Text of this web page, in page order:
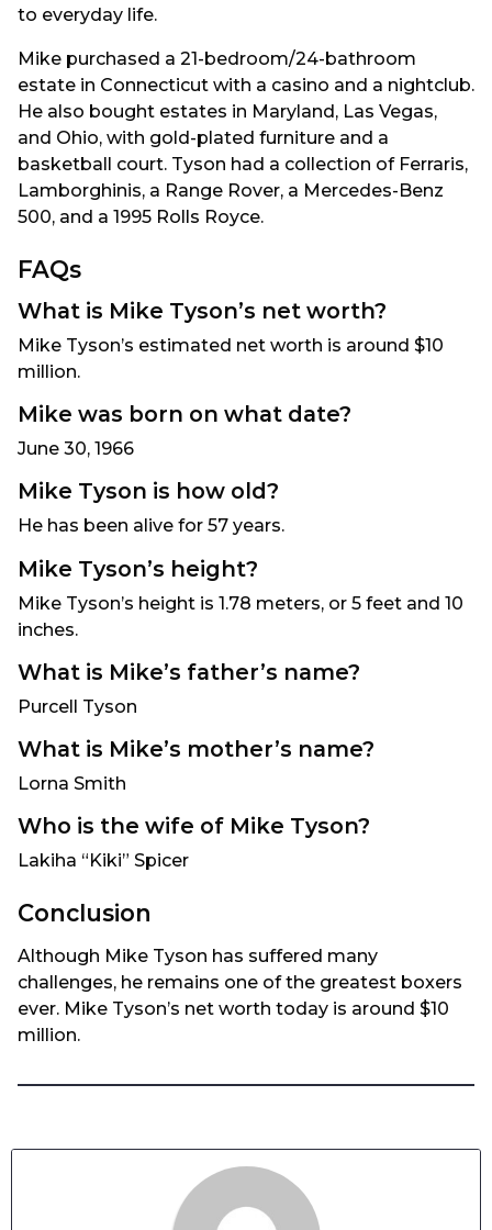
to everyday life.
Mike purchased a 21-bedroom/24-bathroom
estate in Connecticut with a casino and a nightclub.
He also bought estates in Maryland, Las Vegas,
and Ohio, with gold-plated furniture and a
basketball court. Tyson had a collection of Ferraris,
Lamborghinis, a Range Rover, a Mercedes-Benz
500, and a 1995 Rolls Royce.
FAQs
What is Mike Tyson’s net worth?
Mike Tyson’s estimated net worth is around $10
million.
Mike was born on what date?
June 30, 1966
Mike Tyson is how old?
He has been alive for 57 years.
Mike Tyson’s height?
Mike Tyson’s height is 1.78 meters, or 5 feet and 10
inches.
What is Mike’s father’s name?
Purcell Tyson
What is Mike’s mother’s name?
Lorna Smith
Who is the wife of Mike Tyson?
Lakiha “Kiki” Spicer
Conclusion
Although Mike Tyson has suffered many
challenges, he remains one of the greatest boxers
ever. Mike Tyson’s net worth today is around $10
million.